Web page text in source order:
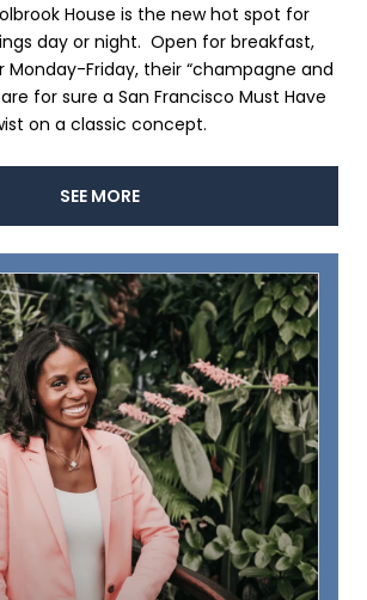
House is the new hot spot for
day or night. Open for breakfast,
Monday-Friday, their “champagne and
for sure a San Francisco Must Have
on a classic concept.
SEE MORE